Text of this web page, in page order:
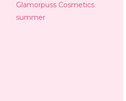
Glamorpuss Cosmetics
summer